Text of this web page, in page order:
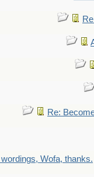
Re:
Wofa, thanks.